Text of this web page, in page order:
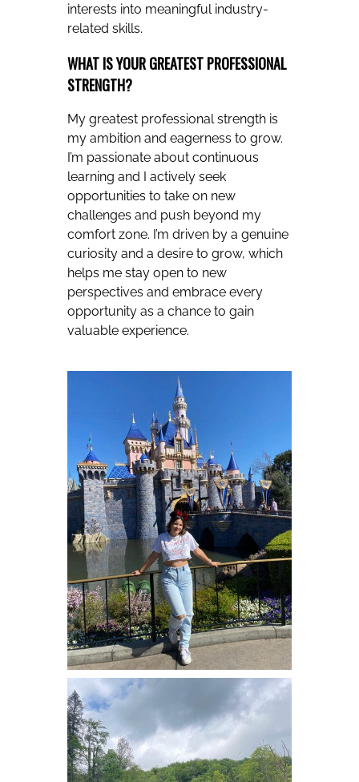
interests into meaningful industry-
related skills.
WHAT IS YOUR GREATEST PROFESSIONAL
STRENGTH?
My greatest professional strength is
my ambition and eagerness to grow.
I’m passionate about continuous
learning and I actively seek
opportunities to take on new
challenges and push beyond my
comfort zone. I’m driven by a genuine
curiosity and a desire to grow, which
helps me stay open to new
perspectives and embrace every
opportunity as a chance to gain
valuable experience.